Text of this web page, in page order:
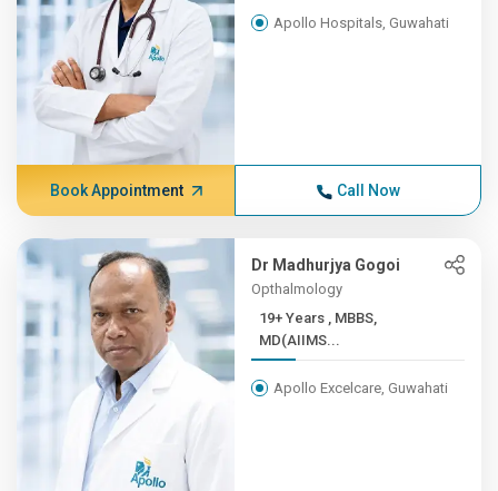
Apollo Hospitals, Guwahati
Book Appointment Call Now
Dr Madhurjya Gogoi
Opthalmology
19+ Years , MBBS,
MD(AIIMS...
Apollo Excelcare, Guwahati